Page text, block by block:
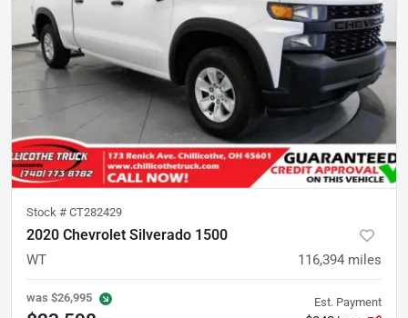
Stock # CT282429
2020 Chevrolet Silverado 1500
WT 116,394 miles
was $26,995 Est. Payment